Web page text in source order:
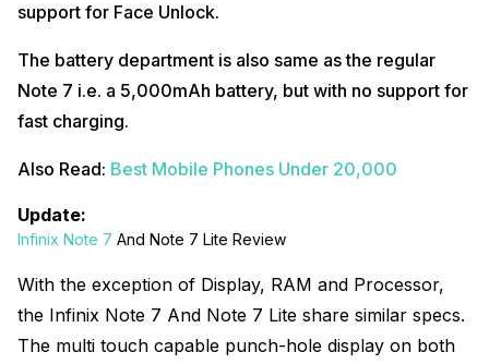
support for Face Unlock.
The battery department is also same as the regular
Note 7 i.e. a 5,000mAh battery, but with no support for
fast charging.
Also Read: Best Mobile Phones Under 20,000
Update:
Infinix Note 7 And Note 7 Lite Review
With the exception of Display, RAM and Processor,
the Infinix Note 7 And Note 7 Lite share similar specs.
The multi touch capable punch-hole display on both